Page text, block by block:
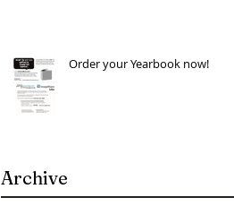
Order your Yearbook now!
Archive